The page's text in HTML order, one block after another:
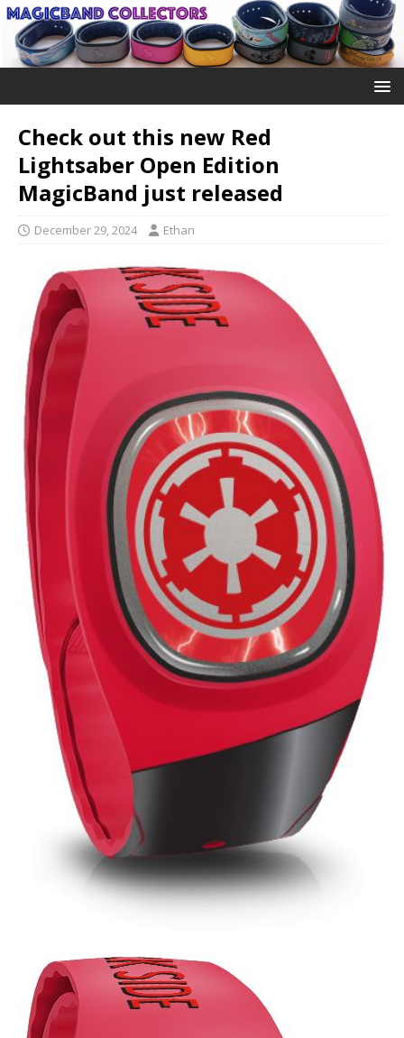
Check out this new Red
Lightsaber Open Edition
MagicBand just released
December 29, 2024 Ethan